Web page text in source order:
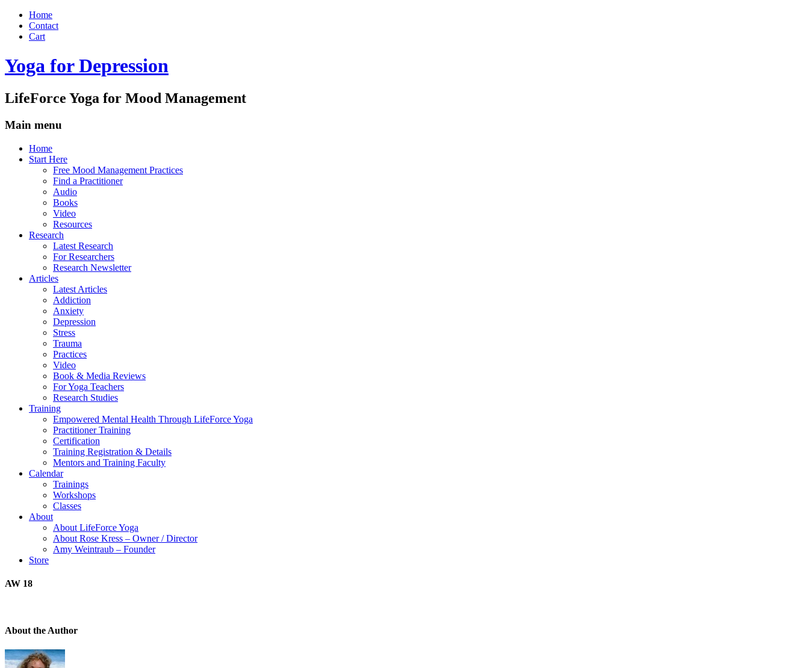
Home
Contact
Cart
Yoga for Depression
LifeForce Yoga for Mood Management
Main menu
Skip
Home
Start Here
Free Mood Management Practices
Find a Practitioner
Audio
Books
Video
Resources
Research
Latest Research
For Researchers
Research Newsletter
Articles
Latest Articles
Addiction
Anxiety
Depression
Stress
Trauma
Practices
Video
Book & Media Reviews
For Yoga Teachers
Research Studies
Training
Empowered Mental Health Through LifeForce Yoga
Practitioner Training
Certification
Training Registration & Details
Mentors and Training Faculty
Calendar
Trainings
Workshops
Classes
About
About LifeForce Yoga
About Rose Kress – Owner / Director
Amy Weintraub – Founder
Store
AW 18
About the Author